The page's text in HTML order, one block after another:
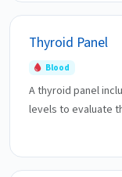
Thyroid Panel
Blood
A thyroid panel
levels to evaluate